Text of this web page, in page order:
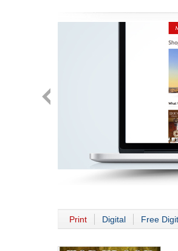
Print Digital Free